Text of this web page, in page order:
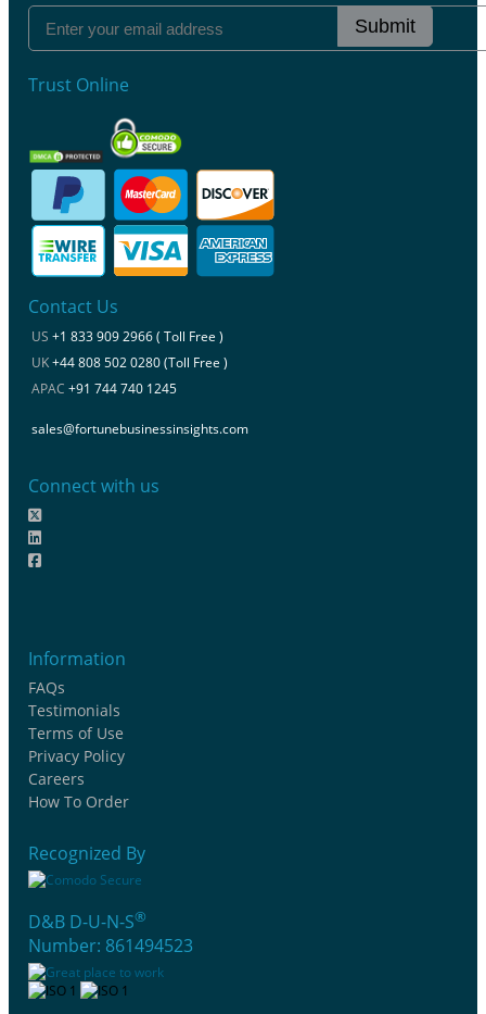
Submit
Trust Online
Contact Us
US +1 833 909 2966 ( Toll Free )
UK+44 808 502 0280 (Toll Free )
APAC +91 744 740 1245
sales@fortunebusinessinsights.com
Connect with us
Information
FAQs
Testimonials
Terms of Use
Privacy Policy
Careers
How To Order
Recognized By
D&B D-U-N-S®
Number: 861494523